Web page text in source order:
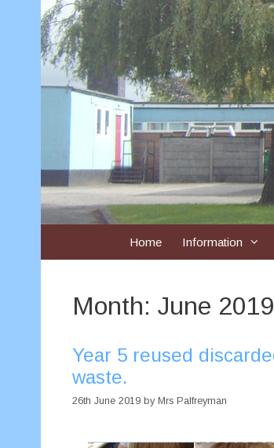
Home Information
Month: June 2019
Year 5 reused
waste.
26th June 2019 by Mrs Palfreyman